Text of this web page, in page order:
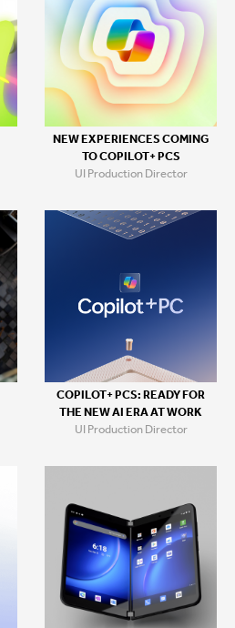
NEW EXPERIENCES COMING
TO COPILOT+ PCS
UI Production Director
COPILOT+ PCS: READY FOR
THE NEW AI ERA AT WORK
UI Production Director